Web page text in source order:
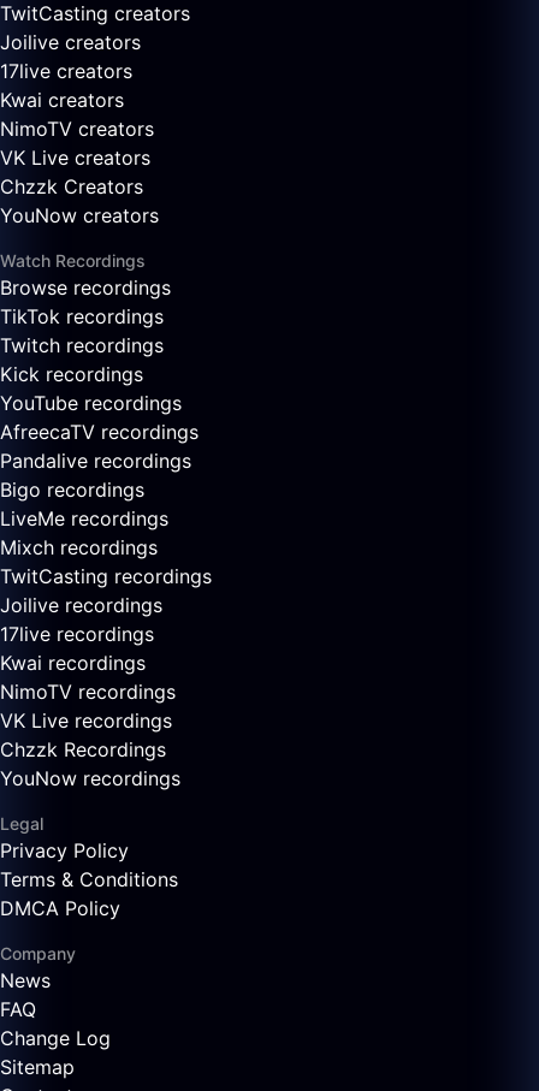
TwitCasting creators
Joilive creators
17live creators
Kwai creators
NimoTV creators
VK Live creators
Chzzk Creators
YouNow creators
Watch Recordings
Browse recordings
TikTok recordings
Twitch recordings
Kick recordings
YouTube recordings
AfreecaTV recordings
Pandalive recordings
Bigo recordings
LiveMe recordings
Mixch recordings
TwitCasting recordings
Joilive recordings
17live recordings
Kwai recordings
NimoTV recordings
VK Live recordings
Chzzk Recordings
YouNow recordings
Legal
Privacy Policy
Terms & Conditions
DMCA Policy
Company
News
FAQ
Change Log
Sitemap